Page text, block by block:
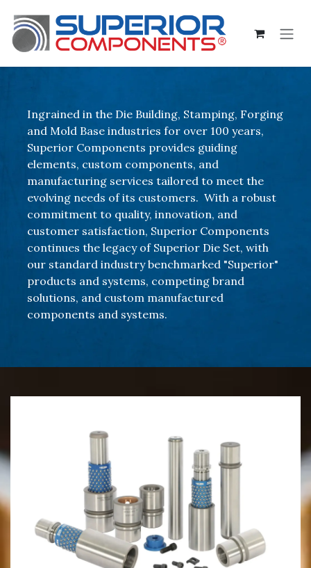
Ingrained in the Die Building, Stamping, Forging
and Mold Base industries for over 100 years,
Superior Components provides guiding
elements, custom components, and
manufacturing services tailored to meet the
evolving needs of its customers. With a robust
commitment to quality, innovation, and
customer satisfaction, Superior Components
continues the legacy of Superior Die Set, with
our standard industry benchmarked "Superior"
products and systems, competing brand
solutions, and custom manufactured
components and systems.